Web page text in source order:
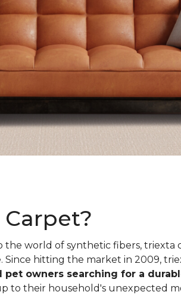
world of synthetic fibers, triexta
Since hitting the market in 2009,
owners searching for a
to their household's unexpected